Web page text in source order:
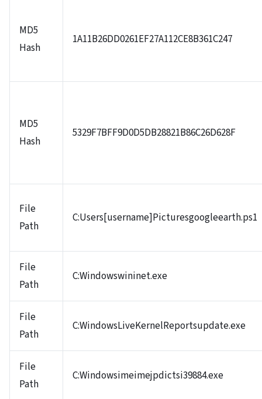
MD5
Hash
1A11B26DD0261EF27A112CE8B361C247
MD5
Hash
5329F7BFF9D0D5DB28821B86C26D628F
File
Path
C:Users[username]Picturesgoogleearth.ps1
File
Path
C:Windowswininet.exe
File
Path
C:WindowsLiveKernelReportsupdate.exe
File
Path
C:Windowsimeimejpdictsi39884.exe